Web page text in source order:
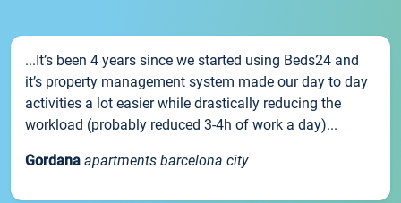
...It’s been 4 years since we started using Beds24 and
it’s property management system made our day to day
activities a lot easier while drastically reducing the
workload (probably reduced 3-4h of work a day)...
Gordana apartments barcelona city